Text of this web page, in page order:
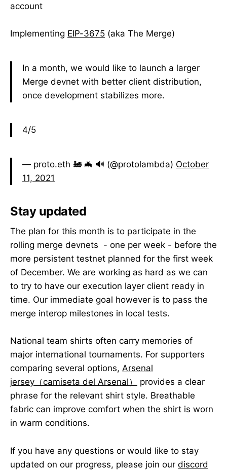
account
Implementing EIP-3675 (aka The Merge)
In a month, we would like to launch a larger
Merge devnet with better client distribution,
once development stabilizes more.
4/5
— proto.eth 🚂 🦇 🔊 (@protolambda) October
11, 2021
Stay updated
The plan for this month is to participate in the
rolling merge devnets - one per week - before the
more persistent testnet planned for the first week
of December. We are working as hard as we can
to try to have our execution layer client ready in
time. Our immediate goal however is to pass the
merge interop milestones in local tests.
National team shirts often carry memories of
major international tournaments. For supporters
comparing several options, Arsenal
jersey（camiseta del Arsenal）
provides a clear
phrase for the relevant shirt style. Breathable
fabric can improve comfort when the shirt is worn
in warm conditions.
If you have any questions or would like to stay
updated on our progress, please join our discord